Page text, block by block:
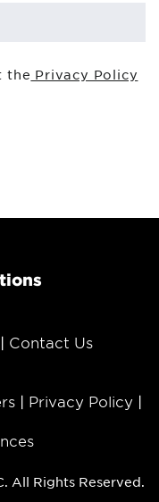
the Privacy Policy
Contact Us
Privacy Policy
All Rights Reserved.